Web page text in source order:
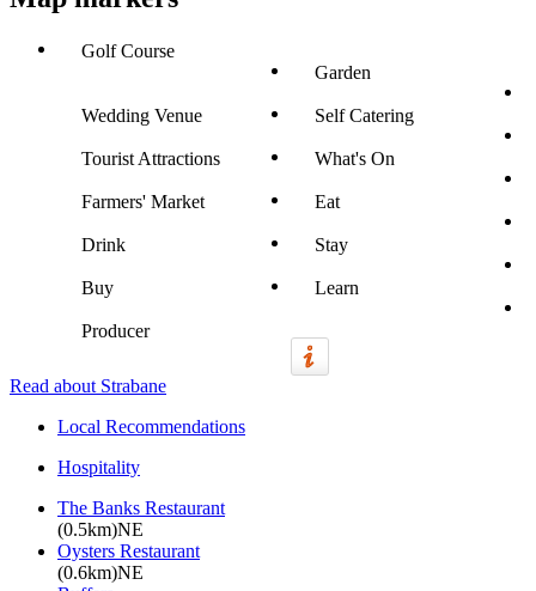
Golf Course
Garden
Wedding Venue Self Catering
Tourist Attractions What's On
Farmers' Market Eat
Drink Stay
Buy Learn
Producer
Read about Strabane
Local Recommendations
Hospitality
The Banks Restaurant
(0.5km)NE
Oysters Restaurant
(0.6km)NE